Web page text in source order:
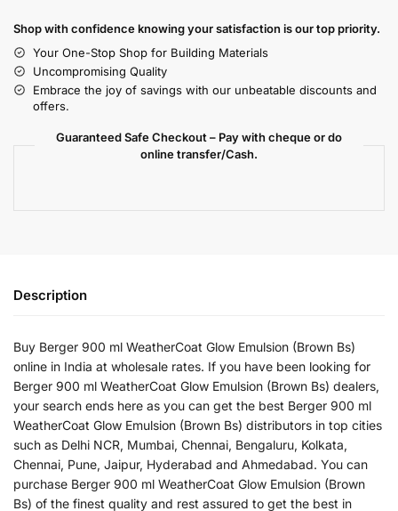
Shop with confidence knowing your satisfaction is our top priority.
Your One-Stop Shop for Building Materials
Uncompromising Quality
Embrace the joy of savings with our unbeatable discounts and
offers.
Guaranteed Safe Checkout – Pay with cheque or do
online transfer/Cash.
Description
Buy Berger 900 ml WeatherCoat Glow Emulsion (Brown Bs)
online in India at wholesale rates. If you have been looking for
Berger 900 ml WeatherCoat Glow Emulsion (Brown Bs) dealers,
your search ends here as you can get the best Berger 900 ml
WeatherCoat Glow Emulsion (Brown Bs) distributors in top cities
such as Delhi NCR, Mumbai, Chennai, Bengaluru, Kolkata,
Chennai, Pune, Jaipur, Hyderabad and Ahmedabad. You can
purchase Berger 900 ml WeatherCoat Glow Emulsion (Brown
Bs) of the finest quality and rest assured to get the best in